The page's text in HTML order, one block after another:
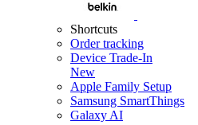
Shortcuts
Order tracking
Device Trade-In
New
Apple Family Setup
Samsung SmartThings
Galaxy AI